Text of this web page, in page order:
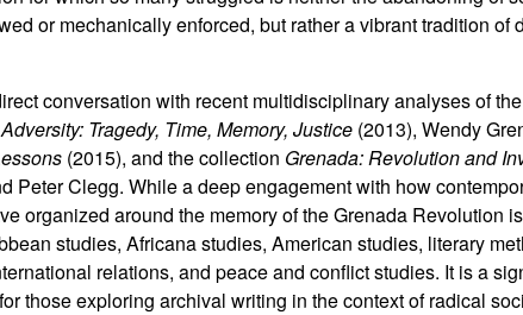
or mechanically enforced, but rather a vibrant tradition of
conversation with recent multidisciplinary analyses of
Tragedy, Time, Memory, Justice (2013), Wendy
(2015), and the collection Grenada: Revolution and
Peter Clegg. While a deep engagement with how
organized around the memory of the Grenada Revolution
studies, Africana studies, American studies, literary
relations, and peace and conflict studies. It is a
those exploring archival writing in the context of radical